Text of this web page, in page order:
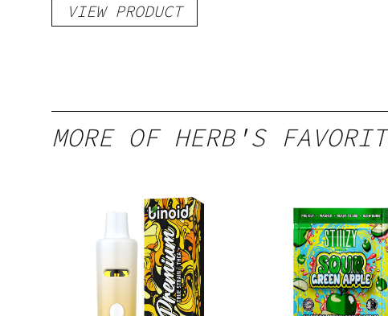
VIEW PRODUCT
MORE OF HERB'S